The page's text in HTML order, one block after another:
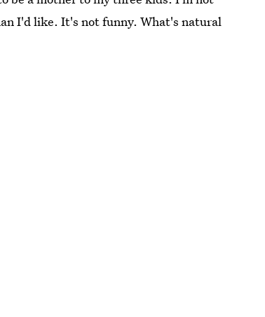
I'd like. It's not funny. What's natural